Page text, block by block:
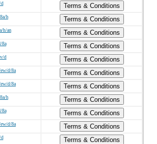
d
Terms & Conditions
h
Terms & Conditions
h/an
Terms & Conditions
8a
Terms & Conditions
d
Terms & Conditions
d/8a
Terms & Conditions
d/8a
Terms & Conditions
h
Terms & Conditions
8a
Terms & Conditions
d/8a
Terms & Conditions
d
Terms & Conditions